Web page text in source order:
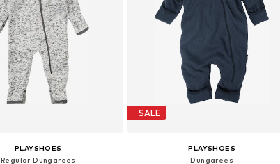
PLAYSHOES
Regular Dungarees
SALE
PLAYSHOES
Dungarees